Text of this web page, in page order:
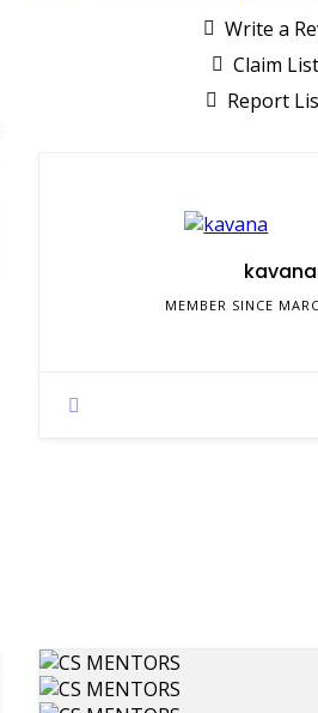
Write a
Claim
Report
kavana
MEMBER SINCE